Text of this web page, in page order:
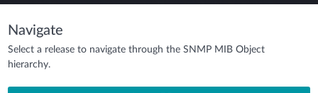
Navigate
Select a release to navigate through the SNMP MIB Object
hierarchy.